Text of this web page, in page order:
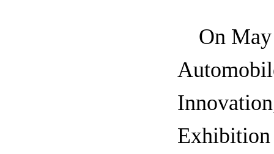
On
Exhibition